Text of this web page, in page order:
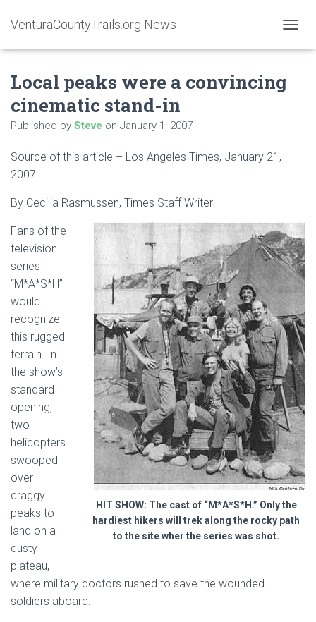
VenturaCountyTrails.org News
O
O
N
Local peaks were a convincing
cinematic stand-in
Published by Steve on January 1, 2007
Source of this article – Los Angeles Times, January 21,
2007.
By Cecilia Rasmussen, Times Staff Writer
HIT SHOW: The cast of “M*A*S*H.” Only the
hardiest hikers will trek along the rocky path
to the site wher the series was shot.
Fans of the
television
series
“M*A*S*H”
would
recognize
this rugged
terrain. In
the show’s
standard
opening,
two
helicopters
swooped
over
craggy
peaks to
land on a
dusty
plateau,
where military doctors rushed to save the wounded
soldiers aboard.